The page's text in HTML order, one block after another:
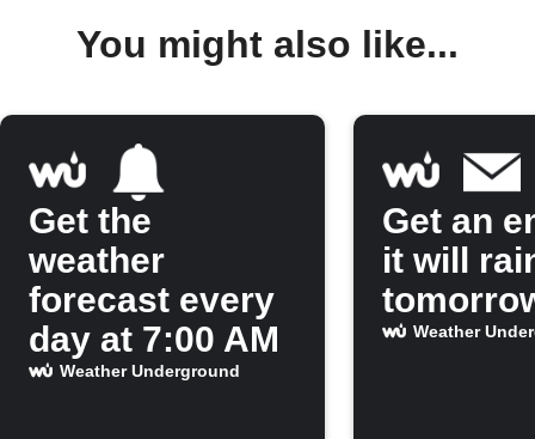
You might also like...
Get the
weather
forecast every
day at 7:00 AM
Weather Underground
Get an
it will
Weather